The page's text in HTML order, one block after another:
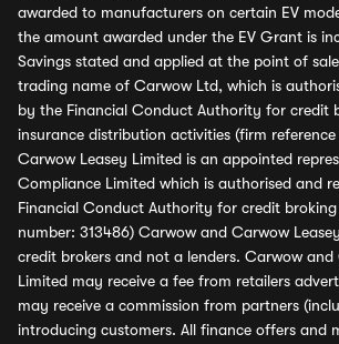
awarded to manufacturers on certain EV
the amount awarded under the EV Grant is
Savings stated and applied at the point of
trading name of Carwow Ltd, which is
by the Financial Conduct Authority for credit
insurance distribution activities (firm reference
Carwow Leasey Limited is an appointed
Compliance Limited which is authorised and
Financial Conduct Authority for credit
number: 313486) Carwow and Carwow
credit brokers and not a lenders. Carwow and
Limited may receive a fee from retailers
may receive a commission from partners
introducing customers. All finance offers and